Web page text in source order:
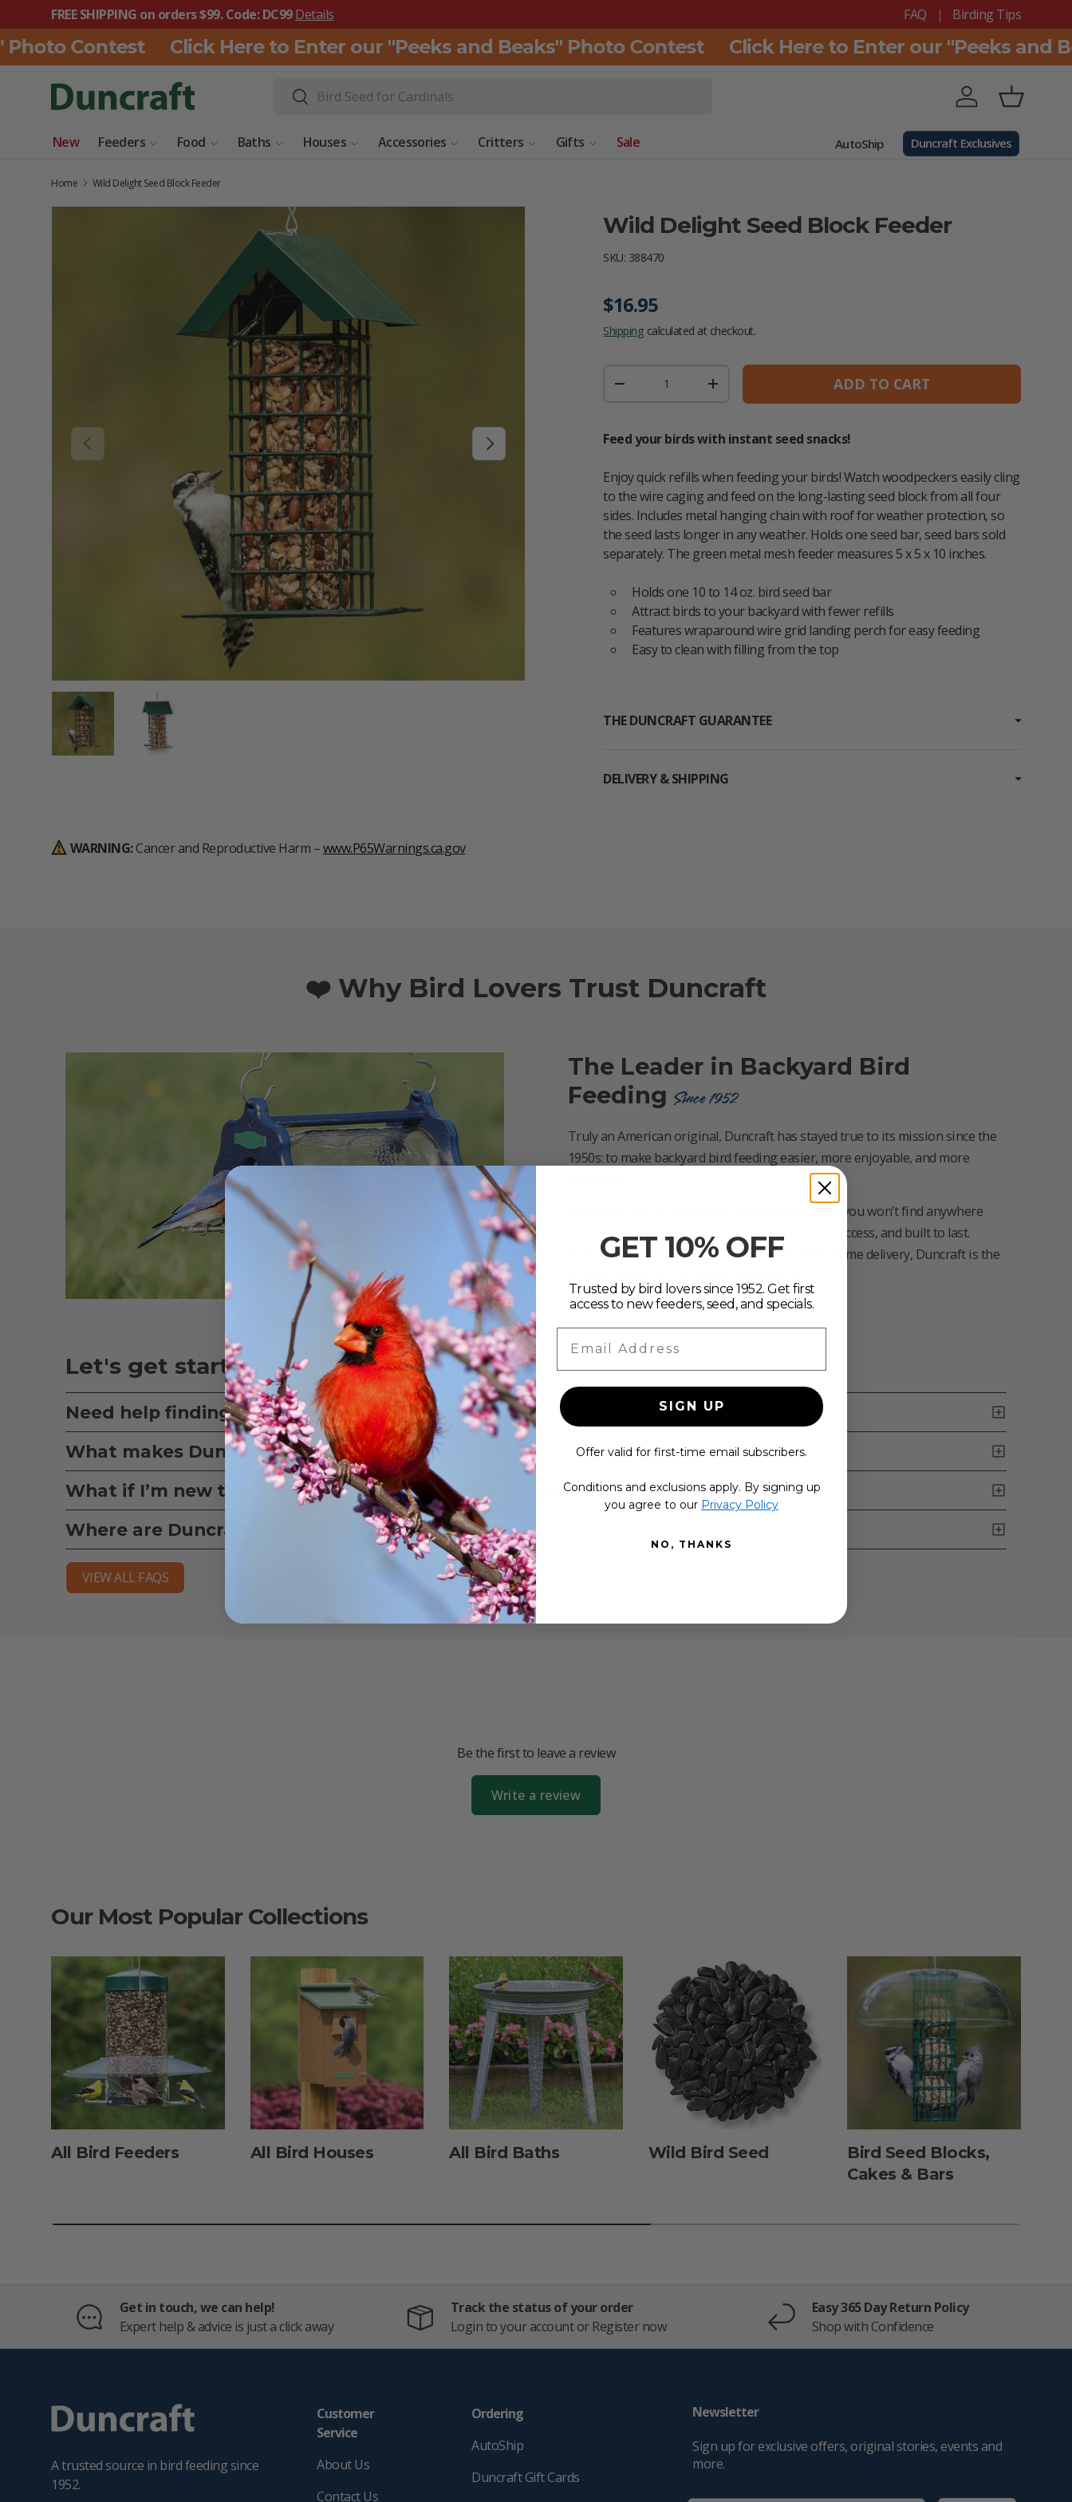
SKIP TO CONTENT
FREE SHIPPING on orders $99. Code: DC99Details FAQ Birding Tips
Contest Click Here to Enter our "Peeks and Beaks" Photo Contest Click Here to Enter our "Peeks and
Search
Search Log in Basket
New Feeders Food Baths Houses Accessories Critters Gifts Sale AutoShip Duncraft Exclusives
Home Wild Delight Seed Block Feeder
SKIP TO PRODUCT INFORMATION
PREVIOUS NEXT
Wild Delight Seed Block Feeder
SKU: 388470
Regular price
$16.95
Shipping calculated at checkout.
DECREASE QUANTITYINCREASE QUANTITY ADD TO CART
Feed your birds with instant seed snacks!
Enjoy quick refills when feeding your birds! Watch woodpeckers easily cling
to the wire caging and feed on the long-lasting seed block from all four
sides. Includes metal hanging chain with roof for weather protection, so
the seed lasts longer in any weather. Holds one seed bar, seed bars sold
separately. The green metal mesh feeder measures 5 x 5 x 10 inches.
Holds one 10 to 14 oz. bird seed bar
Attract birds to your backyard with fewer refills
Features wraparound wire grid landing perch for easy feeding
Easy to clean with filling from the top
THE DUNCRAFT GUARANTEE
DELIVERY & SHIPPING
WARNING:Cancer and Reproductive Harm –www.P65Warnings.ca.gov
❤️ Why Bird Lovers Trust Duncraft
The Leader in Backyard Bird
Feeding Since 1952
Truly an American original, Duncraft has stayed true to its mission since the
1950s: to make backyard bird feeding easier, more enjoyable, and more
We design and build over 500 exclusive products you won’t find anywhere
else—each one made for birds, field-tested for success, and built to last.
Backed by exceptional service and dependable home delivery, Duncraft is the
Let's get started:
Need help finding the right bird feeding solution?
What makes Duncraft bird seed so popular?
What if I’m new to bird feeding and not sure what to expect?
Where are Duncraft Brand products made?
VIEW ALL FAQS
Be the first to leave a review
Write a review
Our Most Popular Collections
All Bird Feeders All Bird Houses All Bird Baths Wild Bird Seed
Bird Seed Blocks,
Cakes & Bars
Get in touch, we can help!
Expert help & advice is just a click away
Track the status of your order
Login to your account or Register now
Easy 365 Day Return Policy
Shop with Confidence
A trusted source in bird feeding since
1952.
Customer
Service
About Us
Contact Us
Ordering
AutoShip
Duncraft Gift Cards
Newsletter
Sign up for exclusive offers, original stories, events and
more.
GET 10% OFF
Trusted by bird lovers since 1952. Get first
access to new feeders, seed, and specials.
SIGN UP
Offer valid for first-time email subscribers.
Conditions and exclusions apply. By signing up
you agree to our Privacy Policy
NO, THANKS